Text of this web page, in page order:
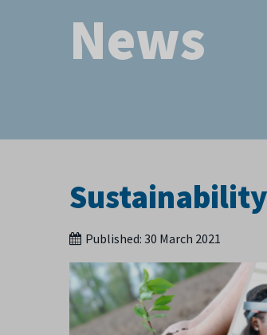
News
Sustainability
Published: 30 March 2021